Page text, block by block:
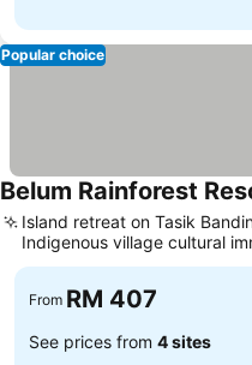
Popular choice
Belum Rainforest
Island retreat on Tasik
Indigenous village cultural
From RM 407
See prices from 4 sites